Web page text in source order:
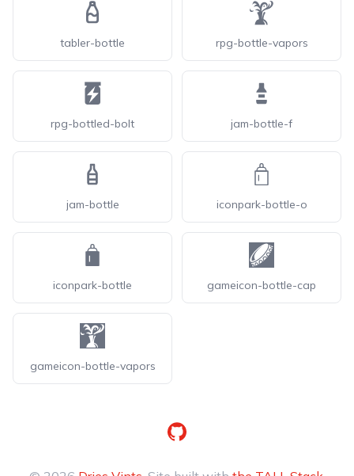
tabler-bottle rpg-bottle-vapors
rpg-bottled-bolt jam-bottle-f
jam-bottle iconpark-bottle-o
iconpark-bottle gameicon-bottle-cap
gameicon-bottle-vapors
GitHub